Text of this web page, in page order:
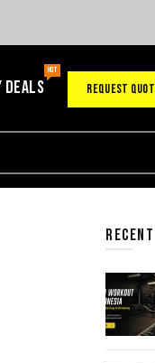
DEALS
HOT
REQUEST